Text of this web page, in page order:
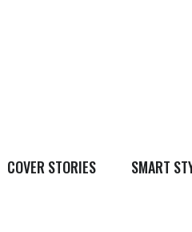
COVER STORIES SMART